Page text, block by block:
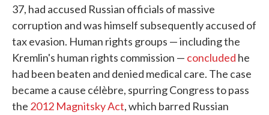
37, had accused Russian officials of massive
corruption and was himself subsequently accused of
tax evasion. Human rights groups — including the
Kremlin's human rights commission — concluded he
had been beaten and denied medical care. The case
became a cause célèbre, spurring Congress to pass
the 2012 Magnitsky Act, which barred Russian